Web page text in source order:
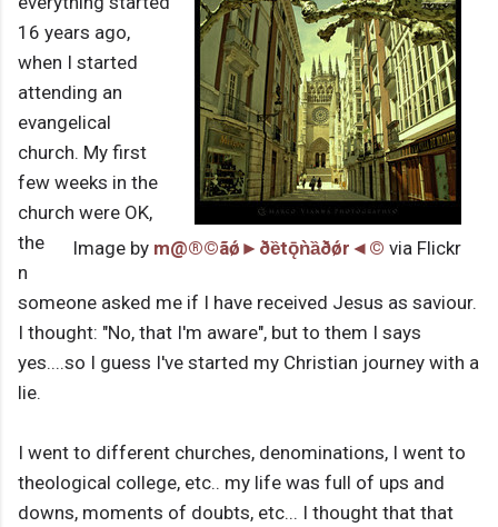
Image by m@®©ãǿ►ðȅtǭǹȁðǿr◄© via Flickr
16 years ago,
when I started
attending an
evangelical
church. My first
few weeks in the
church were OK,
the
n
someone asked me if I have received Jesus as saviour.
I thought: "No, that I'm aware", but to them I says
yes....so I guess I've started my Christian journey with a
lie.
I went to different churches, denominations, I went to
theological college, etc.. my life was full of ups and
downs, moments of doubts, etc... I thought that that